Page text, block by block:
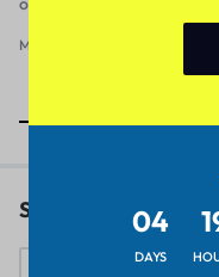
March 15, 2012
Search 04
DAYS